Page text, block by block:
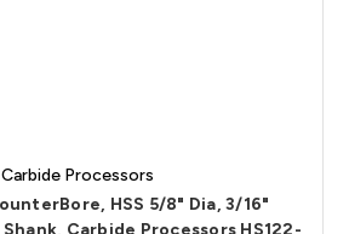
Carbide Processors
HSS 5/8" Dia, 3/16"